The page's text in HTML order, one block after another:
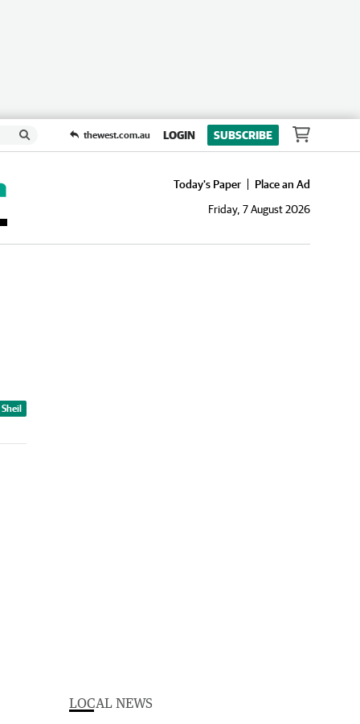
thewest.com.au LOGIN SUBSCRIBE
Today's Paper
Place an Ad
Friday, 7 August 2026
LOCAL NEWS